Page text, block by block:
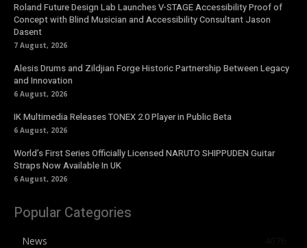
Roland Future Design Lab Launches V-STAGE Accessibility Proof of
Concept with Blind Musician and Accessibility Consultant Jason
Dasent
7 August, 2026
Alesis Drums and Zildjian Forge Historic Partnership Between Legacy
and Innovation
6 August, 2026
IK Multimedia Releases TONEX 2.0 Player in Public Beta
6 August, 2026
World’s First Series Officially Licensed NARUTO SHIPPUDEN Guitar
Straps Now Available In UK
6 August, 2026
Popular Categories
News